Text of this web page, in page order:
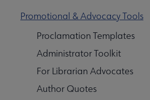
submenu
Promotional & Advocacy Tools
Proclamation Templates
Administrator Toolkit
For Librarian Advocates
Author Quotes